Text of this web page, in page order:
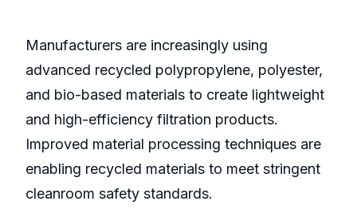
Manufacturers are increasingly using
advanced recycled polypropylene, polyester,
and bio-based materials to create lightweight
and high-efficiency filtration products.
Improved material processing techniques are
enabling recycled materials to meet stringent
cleanroom safety standards.